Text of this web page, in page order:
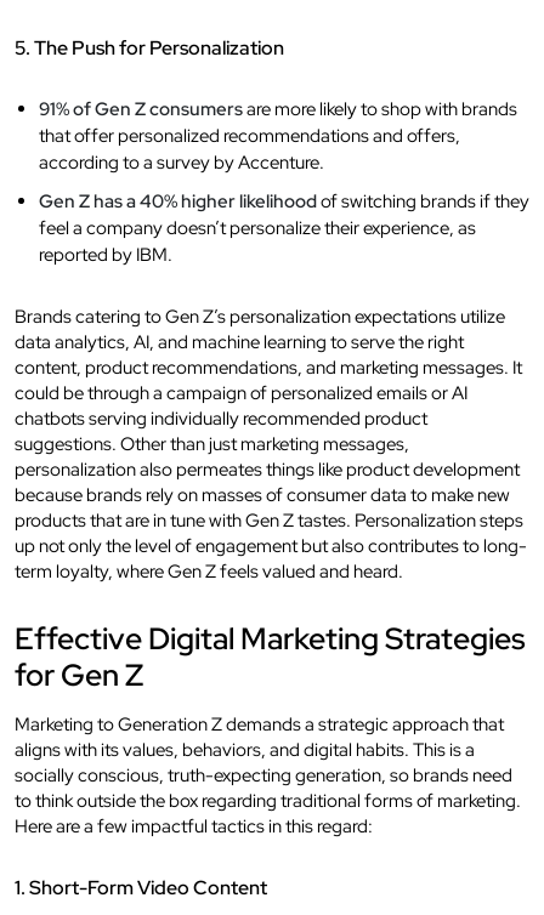
5. The Push for Personalization
91% of Gen Z consumersare more likely to shop with brands
that offer personalized recommendations and offers,
according to a survey by Accenture.
Gen Z has a 40% higher likelihoodof switching brands if they
feel a company doesn’t personalize their experience, as
reported by IBM.
Brands catering to Gen Z’s personalization expectations utilize
data analytics, AI, and machine learning to serve the right
content, product recommendations, and marketing messages. It
could be through a campaign of personalized emails or AI
chatbots serving individually recommended product
suggestions. Other than just marketing messages,
personalization also permeates things like product development
because brands rely on masses of consumer data to make new
products that are in tune with Gen Z tastes. Personalization steps
up not only the level of engagement but also contributes to long-
term loyalty, where Gen Z feels valued and heard.
Effective Digital Marketing Strategies
for Gen Z
Marketing to Generation Z demands a strategic approach that
aligns with its values, behaviors, and digital habits. This is a
socially conscious, truth-expecting generation, so brands need
to think outside the box regarding traditional forms of marketing.
Here are a few impactful tactics in this regard:
1. Short-Form Video Content